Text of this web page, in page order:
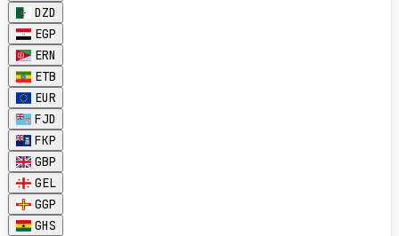
DZD
EGP
ERN
ETB
EUR
FJD
FKP
GBP
GEL
GGP
GHS